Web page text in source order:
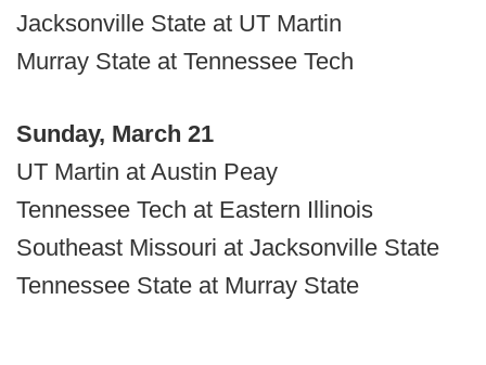
Jacksonville State at UT Martin
Murray State at Tennessee Tech
Sunday, March 21
UT Martin at Austin Peay
Tennessee Tech at Eastern Illinois
Southeast Missouri at Jacksonville State
Tennessee State at Murray State